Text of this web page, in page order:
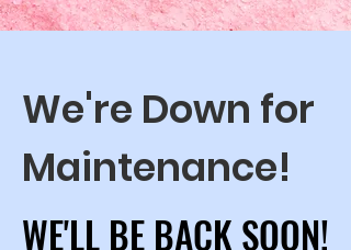
We're Down for
Maintenance!
WE'LL BE BACK SOON!
WE'LL BE BACK SOON!